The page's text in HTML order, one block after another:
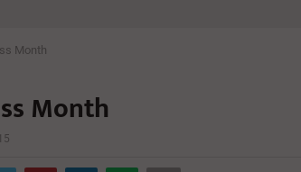
Month
Month